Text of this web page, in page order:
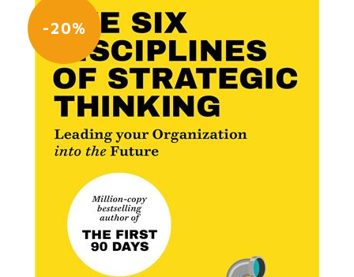
-20%